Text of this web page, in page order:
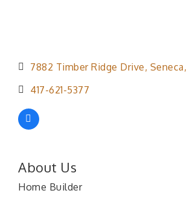
7882 Timber Ridge Drive Seneca
417-621-5377
About Us
Home Builder